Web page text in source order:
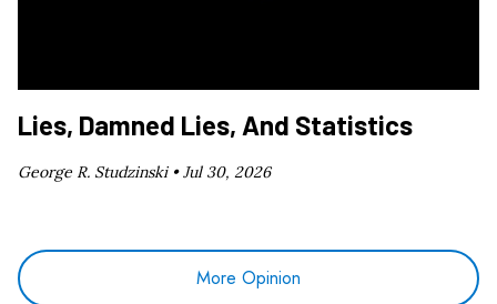
Lies, Damned Lies, And Statistics
George R. Studzinski •Jul 30, 2026
More Opinion